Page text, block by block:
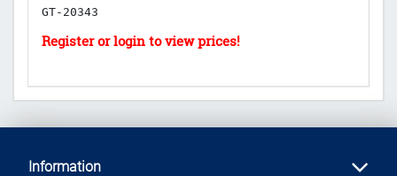
GT-20343
Information